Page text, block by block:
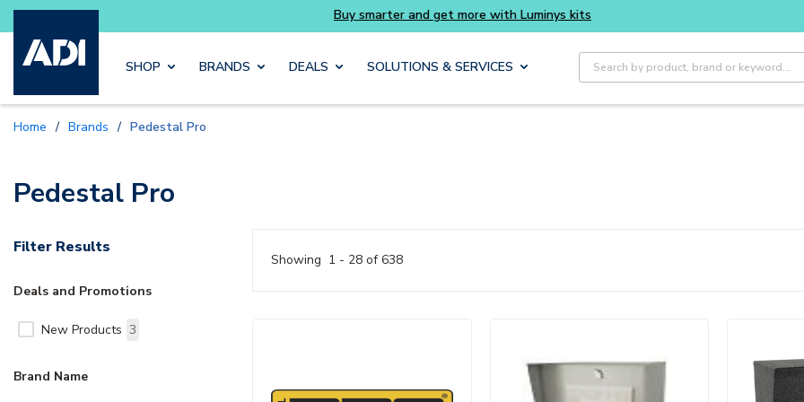
Skip to main content
Buy smarter and get more with Luminys kits
SHOP BRANDS DEALS SOLUTIONS & SERVICES
Site Search
Home / Brands / Pedestal Pro
Pedestal Pro
Filter Results
Deals and Promotions
New Products 3
Brand Name
Showing 1 - 28 of 638